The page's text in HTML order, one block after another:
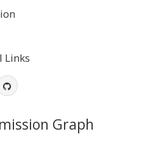
Links
Graph